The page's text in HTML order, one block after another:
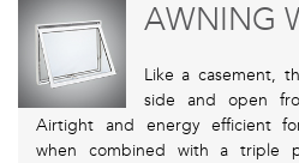
AWNING
Like a casement,
side and open
Airtight and energy efficient
when combined with a triple